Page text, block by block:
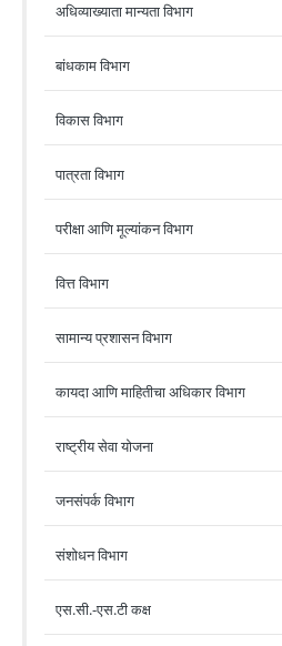
अधिव्याख्याता मान्यता विभाग
बांधकाम विभाग
विकास विभाग
पात्रता विभाग
परीक्षा आणि मूल्यांकन विभाग
वित्त विभाग
सामान्य प्रशासन विभाग
कायदा आणि माहितीचा अधिकार विभाग
राष्ट्रीय सेवा योजना
जनसंपर्क विभाग
संशोधन विभाग
एस.सी.-एस.टी कक्ष